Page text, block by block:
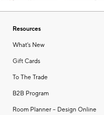
Resources
What's New
Gift Cards
To The Trade
B2B Program
Room Planner – Design Online